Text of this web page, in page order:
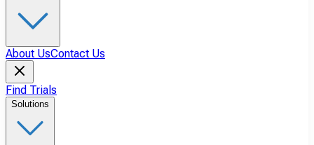
About UsContact Us
Find Trials
Solutions